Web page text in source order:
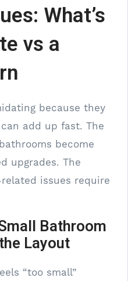
What’s
vs a
because they
add up fast. The
become
upgrades. The
issues require
Bathroom
Layout
“too small”